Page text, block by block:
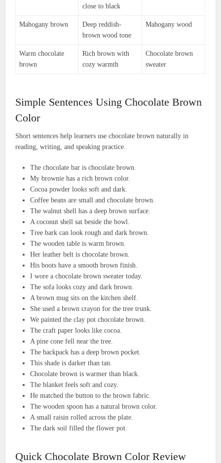
close to black
Mahogany brown
Deep reddish-
brown wood tone
Mahogany wood
Warm chocolate
brown
Rich brown with
cozy warmth
Chocolate brown
sweater
Simple Sentences Using Chocolate Brown
Color
Short sentences help learners use chocolate brown naturally in
reading, writing, and speaking practice.
The chocolate bar is chocolate brown.
My brownie has a rich brown color.
Cocoa powder looks soft and dark.
Coffee beans are small and chocolate brown.
The walnut shell has a deep brown surface.
A coconut shell sat beside the bowl.
Tree bark can look rough and dark brown.
The wooden table is warm brown.
Her leather belt is chocolate brown.
His boots have a smooth brown finish.
I wore a chocolate brown sweater today.
The sofa looks cozy and dark brown.
A brown mug sits on the kitchen shelf.
She used a brown crayon for the tree trunk.
We painted the clay pot chocolate brown.
The craft paper looks like cocoa.
A pine cone fell near the tree.
The backpack has a deep brown pocket.
This shade is darker than tan.
Chocolate brown is warmer than black.
The blanket feels soft and cozy.
He matched the button to the brown fabric.
The wooden spoon has a natural brown color.
A small raisin rolled across the plate.
The dark soil filled the flower pot.
Quick Chocolate Brown Color Review